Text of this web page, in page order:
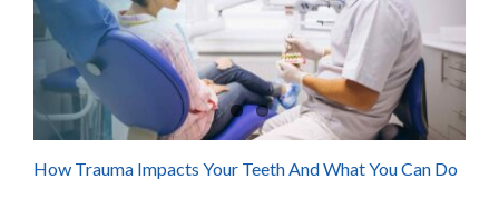
How Trauma Impacts Your Teeth And What You Can Do